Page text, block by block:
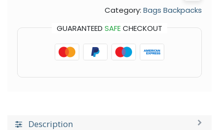
Category: Bags Backpacks
GUARANTEED SAFECHECKOUT
Description